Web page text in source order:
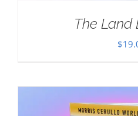
The Land
$